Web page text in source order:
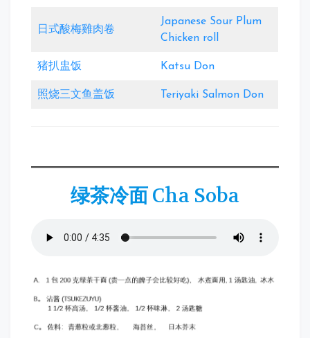
日式酸梅雞肉卷
Japanese Sour Plum
Chicken roll
猪扒盅饭 Katsu Don
照烧三文鱼盖饭 Teriyaki Salmon Don
绿茶冷面Cha Soba